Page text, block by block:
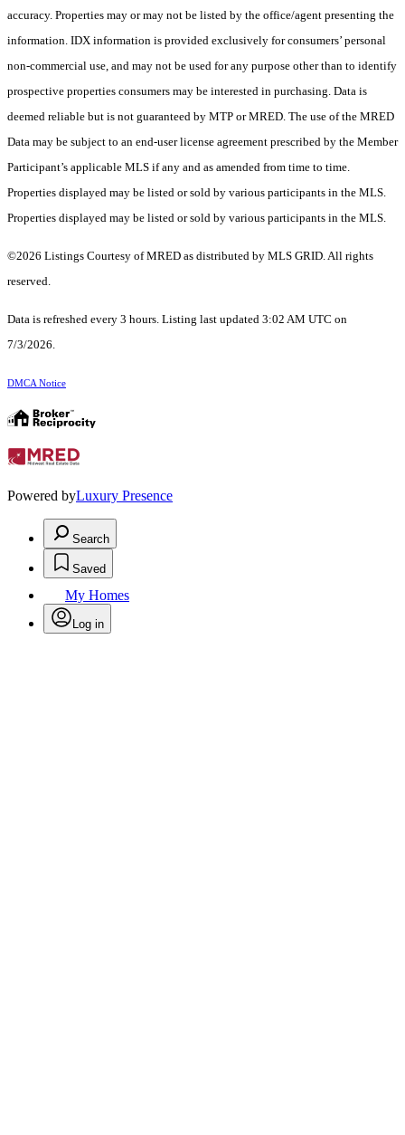
accuracy. Properties may or may not be listed by the office/agent presenting the
information. IDX information is provided exclusively for consumers’ personal
non-commercial use, and may not be used for any purpose other than to identify
prospective properties consumers may be interested in purchasing. Data is
deemed reliable but is not guaranteed by MTP or MRED. The use of the MRED
Data may be subject to an end-user license agreement prescribed by the Member
Participant’s applicable MLS if any and as amended from time to time.
Properties displayed may be listed or sold by various participants in the MLS.
Properties displayed may be listed or sold by various participants in the MLS.
©2026 Listings Courtesy of MRED as distributed by MLS GRID. All rights
reserved.
Data is refreshed every 3 hours. Listing last updated 3:02 AM UTC on
7/3/2026.
DMCA Notice
Powered byLuxury Presence
Search
Saved
My Homes
Log in